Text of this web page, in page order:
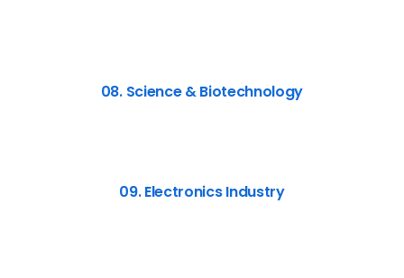
08. Science & Biotechnology
09. Electronics Industry